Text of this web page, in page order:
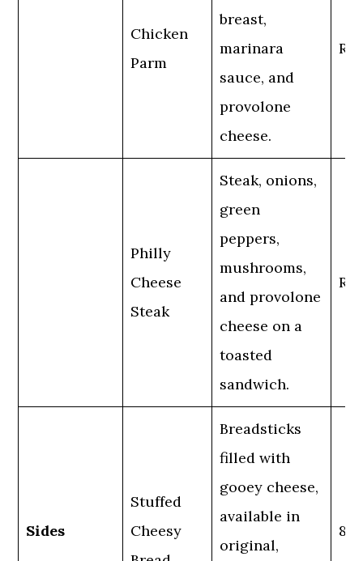
Chicken
Parm
breast,
marinara
sauce, and
provolone
cheese.
Philly
Cheese
Steak
Steak, onions,
green
peppers,
mushrooms,
and provolone
cheese on a
toasted
sandwich.
Sides
Stuffed
Cheesy
Breadsticks
filled with
gooey cheese,
available in
original,
8